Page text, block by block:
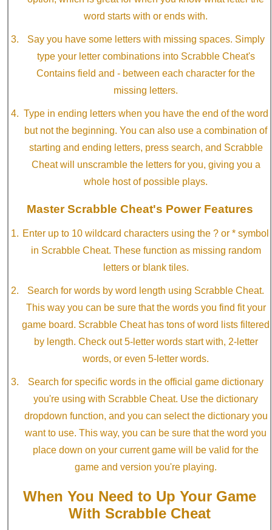
word starts with or ends with.
Say you have some letters with missing spaces. Simply
type your letter combinations into Scrabble Cheat's
Contains field and - between each character for the
missing letters.
Type in ending letters when you have the end of the word
but not the beginning. You can also use a combination of
starting and ending letters, press search, and Scrabble
Cheat will unscramble the letters for you, giving you a
whole host of possible plays.
Master Scrabble Cheat's Power Features
Enter up to 10 wildcard characters using the ? or * symbol
in Scrabble Cheat. These function as missing random
letters or blank tiles.
Search for words by word length using Scrabble Cheat.
This way you can be sure that the words you find fit your
game board. Scrabble Cheat has tons of word lists filtered
by length. Check out 5-letter words start with, 2-letter
words, or even 5-letter words.
Search for specific words in the official game dictionary
you're using with Scrabble Cheat. Use the dictionary
dropdown function, and you can select the dictionary you
want to use. This way, you can be sure that the word you
place down on your current game will be valid for the
game and version you're playing.
When You Need to Up Your Game
With Scrabble Cheat